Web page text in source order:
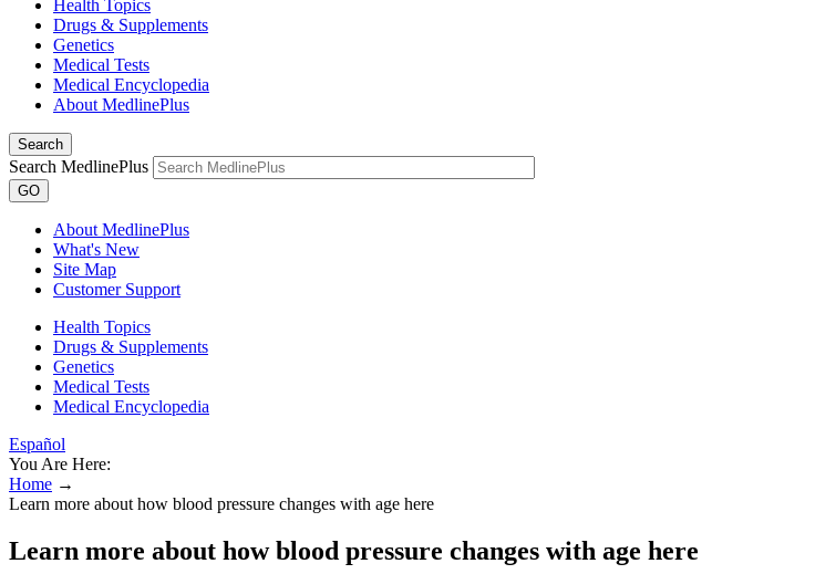
Health Topics
Drugs & Supplements
Genetics
Medical Tests
Medical Encyclopedia
About MedlinePlus
Search
Search MedlinePlus
GO
About MedlinePlus
What's New
Site Map
Customer Support
Health Topics
Drugs & Supplements
Genetics
Medical Tests
Medical Encyclopedia
Español
You Are Here:
Home →
Learn more about how blood pressure changes with age here
Learn more about how blood pressure changes with age here